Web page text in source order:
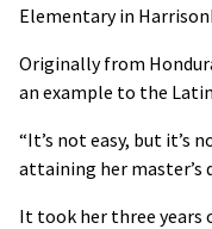
Elementary in
Originally from
an example to the
“It’s not easy, but it’s
attaining her master’s
It took her three